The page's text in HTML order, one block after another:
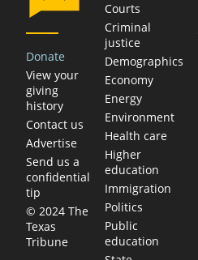
Donate
View your
giving
history
Contact us
Advertise
Send us a
confidential
tip
© 2024 The
Texas
Tribune
Courts
Criminal
justice
Demographics
Economy
Energy
Environment
Health care
Higher
education
Immigration
Politics
Public
education